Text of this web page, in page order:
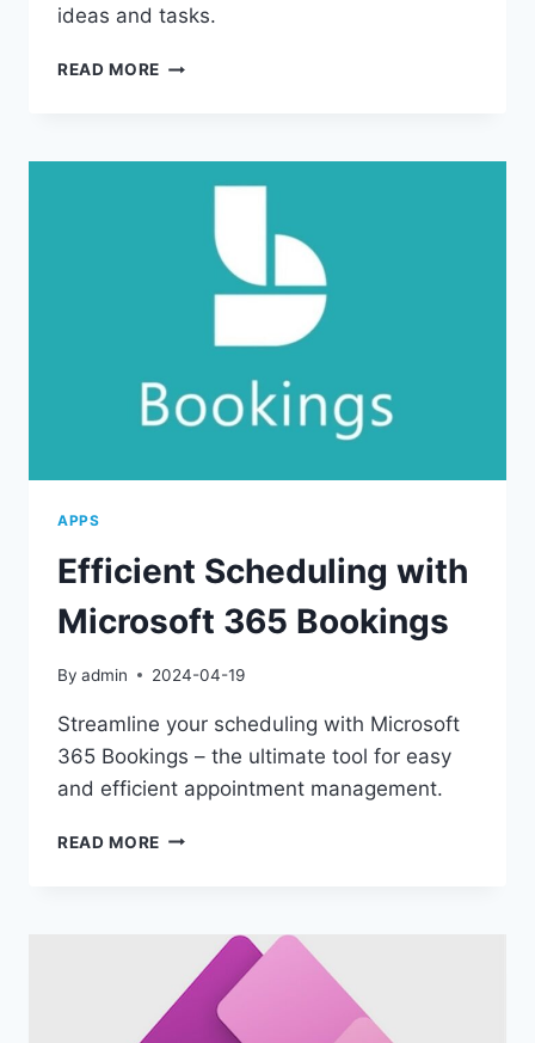
ideas and tasks.
READ MORE UNLOCK
365
ONENOTE
APPS
Efficient Scheduling with
Microsoft 365 Bookings
By admin 2024-04-19
Streamline your scheduling with Microsoft
365 Bookings – the ultimate tool for easy
and efficient appointment management.
READ MORE EFFICIENT
BOOKINGS